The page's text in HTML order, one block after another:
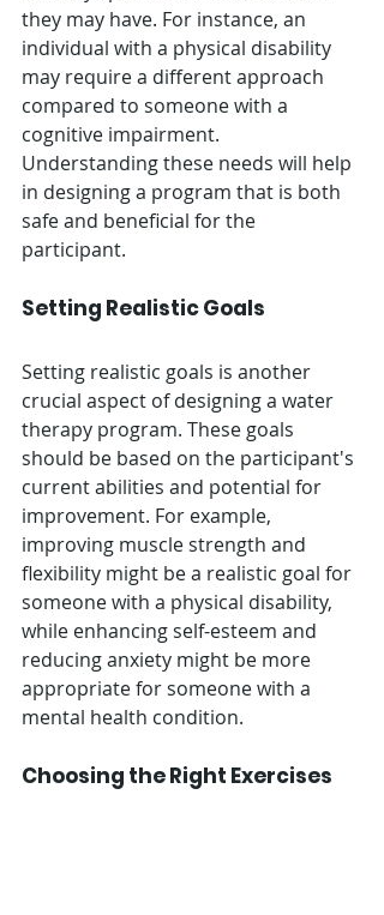
they may have. For instance, an
individual with a physical disability
may require a different approach
compared to someone with a
cognitive impairment.
Understanding these needs will help
in designing a program that is both
safe and beneficial for the
participant.
Setting Realistic Goals
Setting realistic goals is another
crucial aspect of designing a water
therapy program. These goals
should be based on the participant's
current abilities and potential for
improvement. For example,
improving muscle strength and
flexibility might be a realistic goal for
someone with a physical disability,
while enhancing self-esteem and
reducing anxiety might be more
appropriate for someone with a
mental health condition.
Choosing the Right Exercises